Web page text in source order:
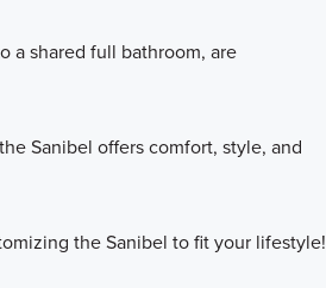
a shared full bathroom, are
Sanibel offers comfort, style, and
the Sanibel to fit your lifestyle!